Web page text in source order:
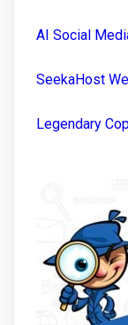
AI Social
SeekaHost
Legendary